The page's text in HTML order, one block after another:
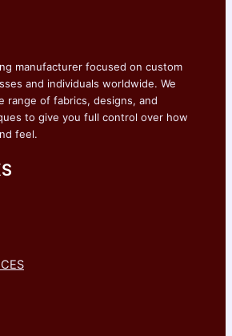
manufacturer focused on custom
and individuals worldwide. We
range of fabrics, designs, and
to give you full control over how
feel.